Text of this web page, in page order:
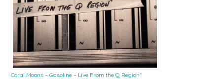
Coral Moons – Gasoline – Live From the Q Region*